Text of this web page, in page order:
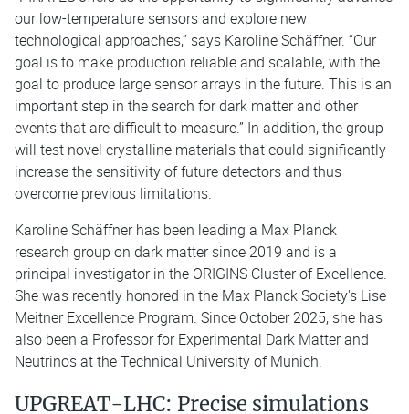
our low-temperature sensors and explore new
technological approaches,” says Karoline Schäffner. “Our
goal is to make production reliable and scalable, with the
goal to produce large sensor arrays in the future. This is an
important step in the search for dark matter and other
events that are difficult to measure.” In addition, the group
will test novel crystalline materials that could significantly
increase the sensitivity of future detectors and thus
overcome previous limitations.
Karoline Schäffner has been leading a Max Planck
research group on dark matter since 2019 and is a
principal investigator in the ORIGINS Cluster of Excellence.
She was recently honored in the Max Planck Society's Lise
Meitner Excellence Program. Since October 2025, she has
also been a Professor for Experimental Dark Matter and
Neutrinos at the Technical University of Munich.
UPGREAT-LHC: Precise simulations